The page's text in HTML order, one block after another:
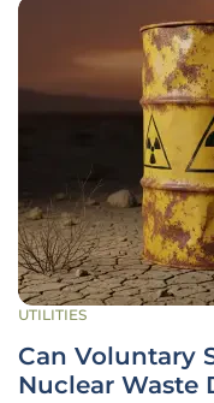
UTILITIES
Can Voluntary
Nuclear Waste